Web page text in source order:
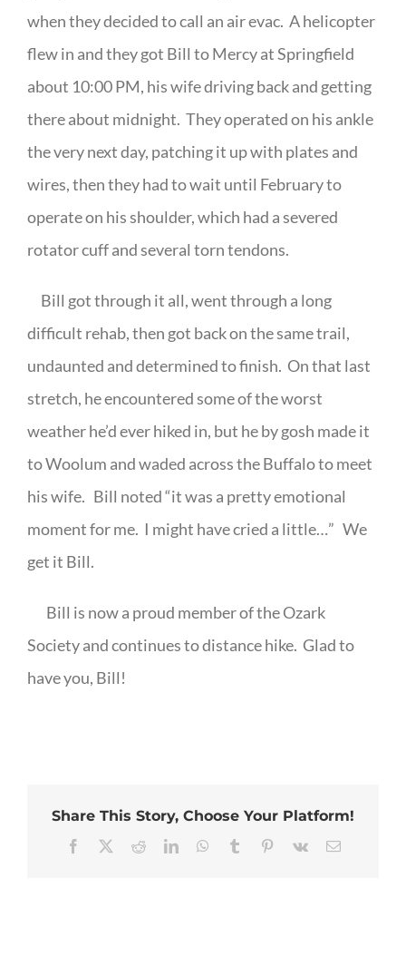
when they decided to call an air evac. A helicopter
flew in and they got Bill to Mercy at Springfield
about 10:00 PM, his wife driving back and getting
there about midnight. They operated on his ankle
the very next day, patching it up with plates and
wires, then they had to wait until February to
operate on his shoulder, which had a severed
rotator cuff and several torn tendons.
Bill got through it all, went through a long
difficult rehab, then got back on the same trail,
undaunted and determined to finish. On that last
stretch, he encountered some of the worst
weather he’d ever hiked in, but he by gosh made it
to Woolum and waded across the Buffalo to meet
his wife. Bill noted “it was a pretty emotional
moment for me. I might have cried a little…” We
get it Bill.
Bill is now a proud member of the Ozark
Society and continues to distance hike. Glad to
have you, Bill!
Share This Story, Choose Your Platform!
Facebook RedditLinkedInWhatsApp
Tumblr Pinterest
Vk Email